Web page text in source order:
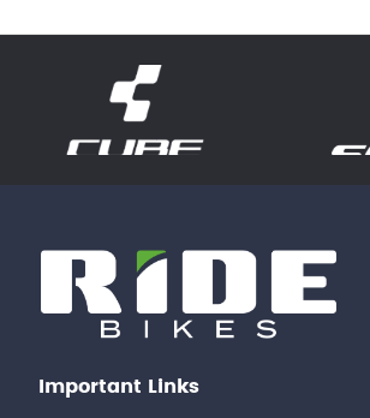
Important Links